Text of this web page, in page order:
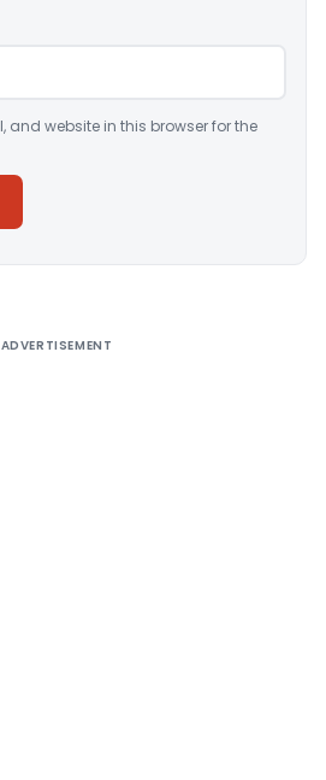
and website in this browser for the
ADVERTISEMENT